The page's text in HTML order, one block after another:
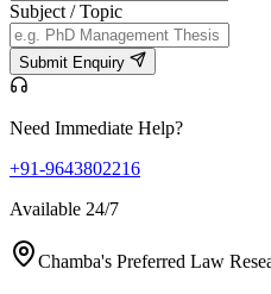
Subject / Topic
Submit Enquiry
Need Immediate Help?
+91-9643802216
Available 24/7
Chamba's Preferred Law